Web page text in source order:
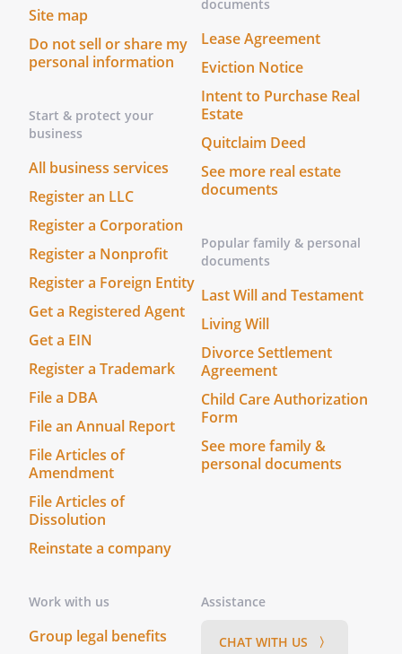
previously executed by the parties
regarding the matters contemplated
herein shall be deemed to be merged
modification of this Agreement shall be
deemed effective unless in writing and
signed by the parties hereto.
. WAIVER OF BREACH.
The waiver by the
this Agreement by Contractor shall not
operate or be construed as a waiver of
any subsequent breach by Contractor.
. SEVERABILITY.If any provision of this
Agreement shall be held to be invalid or
unenforceable for any reason, the
remaining provisions shall continue to be
valid and enforceable. If a court finds that
any provision of this Agreement is invalid
or unenforceable, but that by limiting
such provision it would become valid and
enforceable, then such provision shall be
deemed to be written, construed, and
be governed by the laws of theState of
Site map
Do not sell or share my
personal information
Start & protect your
business
All business services
Register an LLC
Register a Corporation
Register a Nonprofit
Register a Foreign Entity
Get a Registered Agent
Get a EIN
Register a Trademark
File a DBA
File an Annual Report
File Articles of
Amendment
File Articles of
Dissolution
Reinstate a company
documents
Lease Agreement
Eviction Notice
Intent to Purchase Real
Estate
Quitclaim Deed
See more real estate
documents
Popular family & personal
documents
Last Will and Testament
Living Will
Divorce Settlement
Agreement
Child Care Authorization
Form
See more family &
personal documents
Work with us
Group legal benefits
Assistance
CHAT WITH US 〉